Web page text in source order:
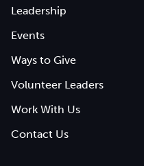
Leadership
Events
Ways to Give
Volunteer Leaders
Work With Us
Contact Us